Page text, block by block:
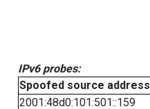
IPv6 probes:
Spoofed source address
2001:48d0:101:501::159